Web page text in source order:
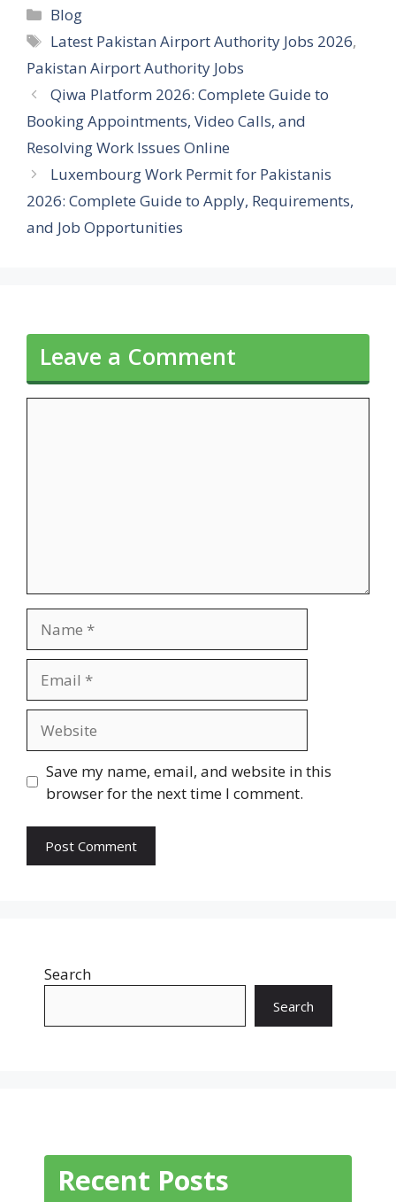
Categories
Blog
Tags
Latest Pakistan Airport Authority Jobs 2026,
Pakistan Airport Authority Jobs
Qiwa Platform 2026: Complete Guide to
Booking Appointments, Video Calls, and
Resolving Work Issues Online
Luxembourg Work Permit for Pakistanis
2026: Complete Guide to Apply, Requirements,
and Job Opportunities
Leave a Comment
Save my name, email, and website in this
browser for the next time I comment.
Search
Search
Recent Posts